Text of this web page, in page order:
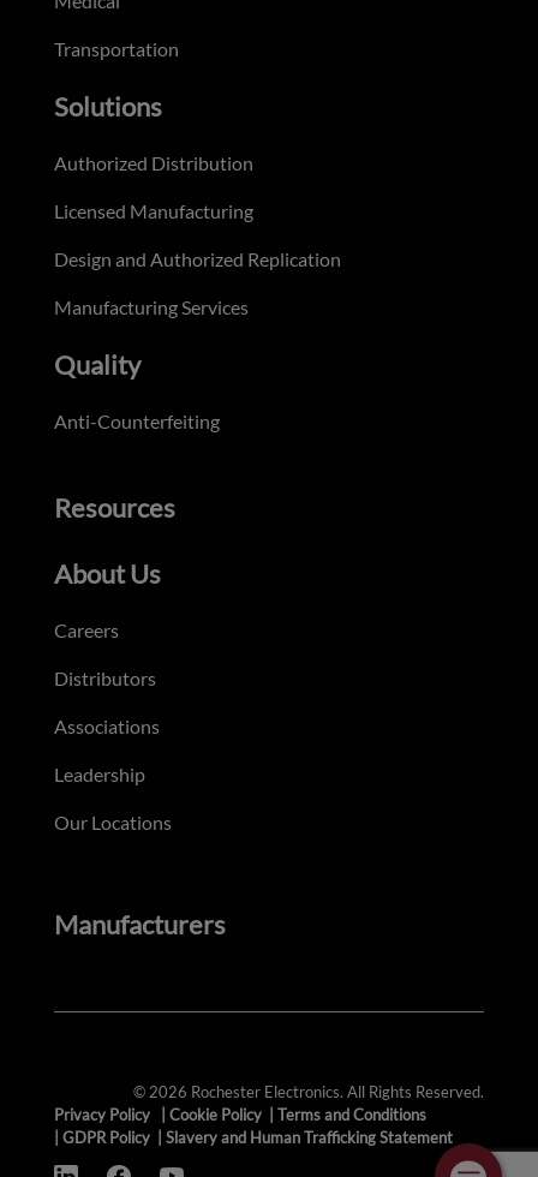
Transportation
Solutions
Authorized Distribution
Licensed Manufacturing
Design and Authorized Replication
Manufacturing Services
Quality
Anti-Counterfeiting
Resources
About Us
Careers
Distributors
Associations
Leadership
Our Locations
Manufacturers
© 2026 Rochester Electronics. All Rights Reserved.
Privacy Policy
Cookie Policy
Terms and Conditions
GDPR Policy Slavery and Human Trafficking Statement